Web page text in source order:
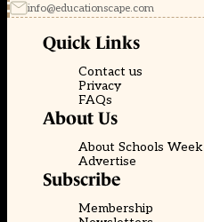
info@educationscape.com
Quick Links
Contact us
Privacy
FAQs
About Us
About Schools Week
Advertise
Subscribe
Membership